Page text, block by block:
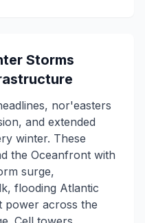
Storms
nor'easters
and extended
winter. These
the Oceanfront with
surge,
flooding Atlantic
power across the